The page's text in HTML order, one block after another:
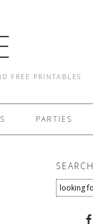
FREE PRINTABLES
PARTIES
SEARCH